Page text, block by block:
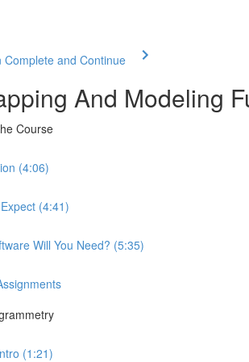
Complete and Continue
And Modeling
Course
(4:06)
(4:41)
Will You Need? (5:35)
(1:21)